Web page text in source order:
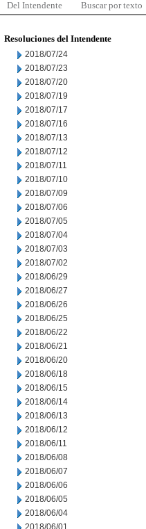
Del Intendente Buscar por texto
Resoluciones del Intendente
2018/07/24
2018/07/23
2018/07/20
2018/07/19
2018/07/17
2018/07/16
2018/07/13
2018/07/12
2018/07/11
2018/07/10
2018/07/09
2018/07/06
2018/07/05
2018/07/04
2018/07/03
2018/07/02
2018/06/29
2018/06/27
2018/06/26
2018/06/25
2018/06/22
2018/06/21
2018/06/20
2018/06/18
2018/06/15
2018/06/14
2018/06/13
2018/06/12
2018/06/11
2018/06/08
2018/06/07
2018/06/06
2018/06/05
2018/06/04
2018/06/01